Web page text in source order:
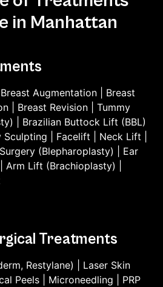
in Manhattan
Breast Augmentation
Breast
Breast Revision
Tummy
Brazilian Buttock Lift (BBL)
Sculpting Facelift Neck Lift
(Blepharoplasty)
Ear
Arm Lift (Brachioplasty)
Treatments
Restylane)
Laser Skin
Peels Microneedling
PRP